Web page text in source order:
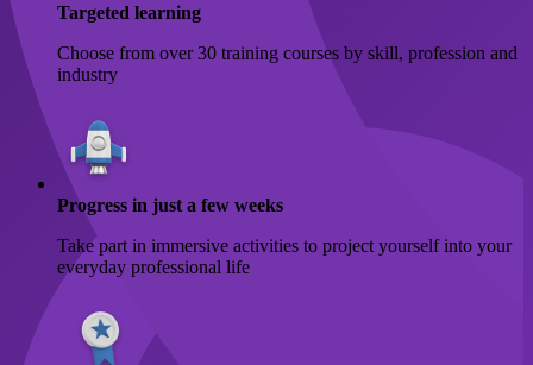
Targeted learning
Choose from over 30 training courses by skill, profession and
industry
Progress in just a few weeks
Take part in immersive activities to project yourself into your
everyday professional life